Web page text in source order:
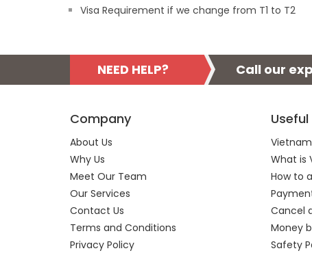
Visa Requirement if we change from T1 to T2
NEED HELP? Call our
Company
About Us
Why Us
Meet Our Team
Our Services
Contact Us
Terms and Conditions
Privacy Policy
What is
How to
Cancel
Money
Safety